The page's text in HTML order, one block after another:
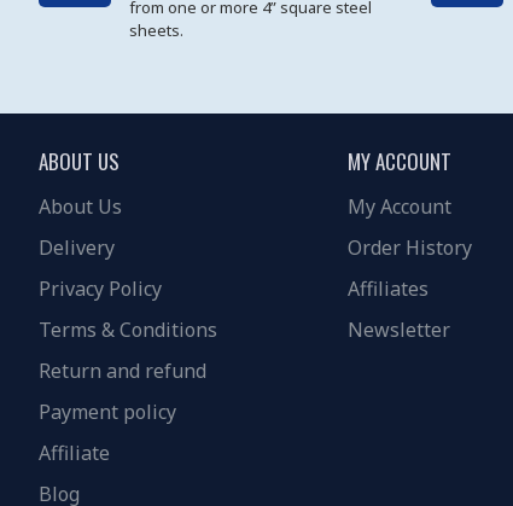
from one or more 4” square steel
sheets.
ABOUT US
About Us
Delivery
Privacy Policy
Terms & Conditions
Return and refund
Payment policy
Affiliate
Blog
MY ACCOUNT
My Account
Order History
Affiliates
Newsletter